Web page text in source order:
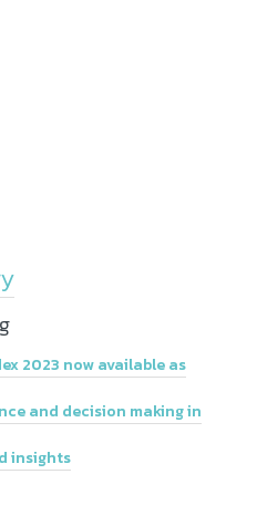
2023 now available as
and decision making in
insights